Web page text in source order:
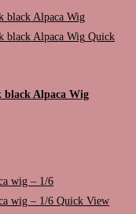
Quick
black Alpaca Wig
Quick View